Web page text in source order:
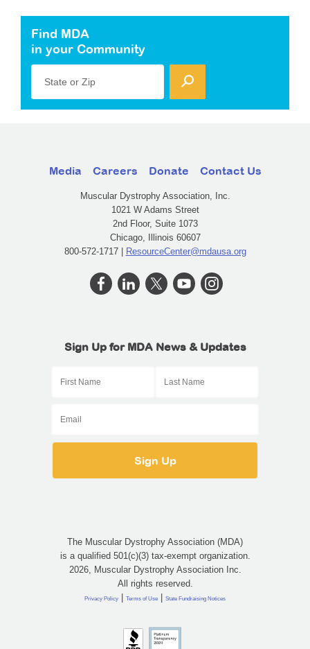
Find MDA
in your Community
State or Zip
Media Careers Donate Contact Us
Muscular Dystrophy Association, Inc.
1021 W Adams Street
2nd Floor, Suite 1073
Chicago, Illinois 60607
800-572-1717 | ResourceCenter@mdausa.org
Sign Up for MDA News & Updates
The Muscular Dystrophy Association (MDA)
is a qualified 501(c)(3) tax-exempt organization.
2026, Muscular Dystrophy Association Inc.
All rights reserved.
Privacy Policy | Terms of Use | State Fundraising Notices